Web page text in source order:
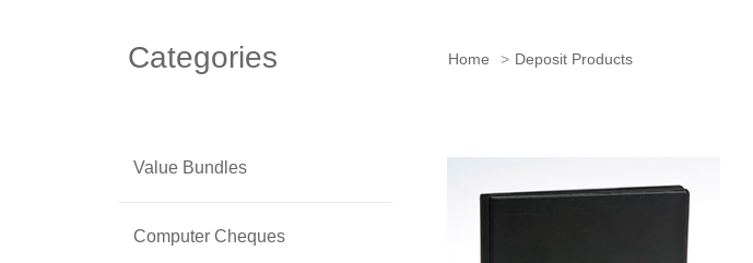
Categories
Value Bundles
Computer Cheques
Home Deposit Products